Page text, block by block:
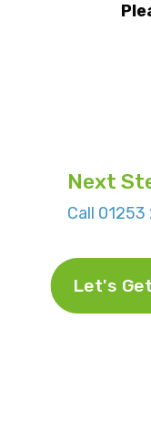
Next
Call
Let's